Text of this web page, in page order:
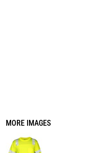
MORE IMAGES